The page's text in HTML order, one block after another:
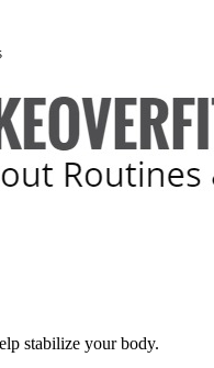
stabilize your body.